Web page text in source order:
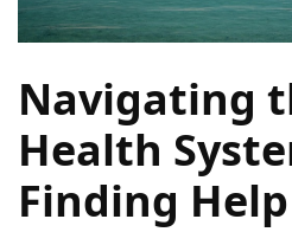
Leading
Clinic
Lafayette
How
Navigating
Health
Finding Help